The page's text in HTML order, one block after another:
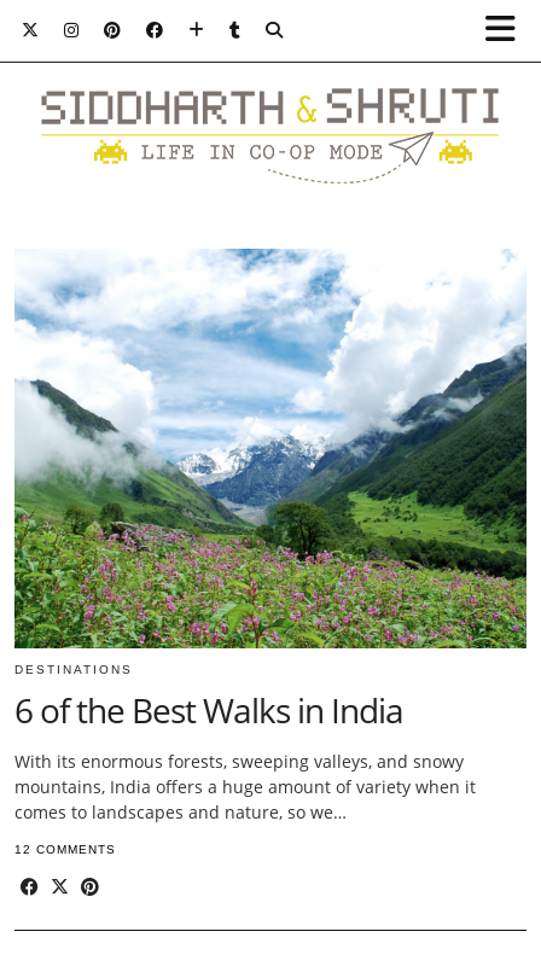
DESTINATIONS
6 of the Best Walks in India
With its enormous forests, sweeping valleys, and snowy
mountains, India offers a huge amount of variety when it
comes to landscapes and nature, so we…
12 COMMENTS